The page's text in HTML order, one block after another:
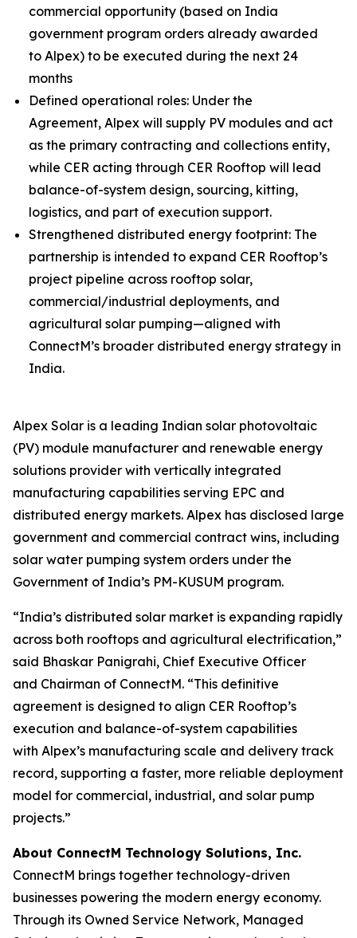
commercial opportunity (based on India
government program orders already awarded
to Alpex) to be executed during the next 24
months
Defined operational roles: Under the
Agreement, Alpex will supply PV modules and act
as the primary contracting and collections entity,
while CER acting through CER Rooftop will lead
balance-of-system design, sourcing, kitting,
logistics, and part of execution support.
Strengthened distributed energy footprint: The
partnership is intended to expand CER Rooftop’s
project pipeline across rooftop solar,
commercial/industrial deployments, and
agricultural solar pumping—aligned with
ConnectM’s broader distributed energy strategy in
India.
Alpex Solar is a leading Indian solar photovoltaic
(PV) module manufacturer and renewable energy
solutions provider with vertically integrated
manufacturing capabilities serving EPC and
distributed energy markets. Alpex has disclosed large
government and commercial contract wins, including
solar water pumping system orders under the
Government of India’s PM-KUSUM program.
“India’s distributed solar market is expanding rapidly
across both rooftops and agricultural electrification,”
said Bhaskar Panigrahi, Chief Executive Officer
and Chairman of ConnectM. “This definitive
agreement is designed to align CER Rooftop’s
execution and balance-of-system capabilities
with Alpex’s manufacturing scale and delivery track
record, supporting a faster, more reliable deployment
model for commercial, industrial, and solar pump
projects.”
About ConnectM Technology Solutions, Inc.
ConnectM brings together technology-driven
businesses powering the modern energy economy.
Through its Owned Service Network, Managed